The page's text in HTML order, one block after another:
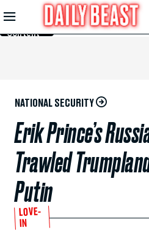
Skip to
Main
Content
NATIONAL SECURITY
Erik Prince’s
Trawled
Putin
LOVE-
IN